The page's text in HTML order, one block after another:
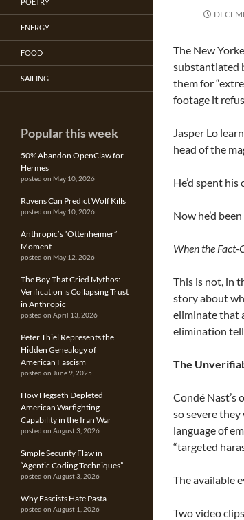
The New
substantiated
them for
footage it
Jasper Lo
head of the
He’d spent
Now he’d
When the Fact-
This is not, in
story about
eliminate that
elimination
The
Condé Nast’s
so severe
language of
“targeted
The available
Two video
ENERGY
FOOD
SAILING
Popular this week
50% Abandon OpenClaw for
Hermes
posted on May 10, 2026
Ravens Can Predict Wolf Kills
posted on May 10, 2026
Anthropic’s “Ottenheimer”
Moment
posted on May 12, 2026
The Boy That Cried Mythos:
Verification is Collapsing Trust
in Anthropic
posted on April 13, 2026
Peter Thiel Represents the
Hidden Genealogy of
American Fascism
posted on June 9, 2025
How Hegseth Depleted
American Warfighting
Capability in the Iran War
posted on August 3, 2026
Simple Security Flaw in
“Agentic Coding Techniques”
posted on August 3, 2026
Why Fascists Hate Pasta
posted on August 1, 2026